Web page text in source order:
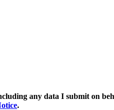
any data I submit on
.